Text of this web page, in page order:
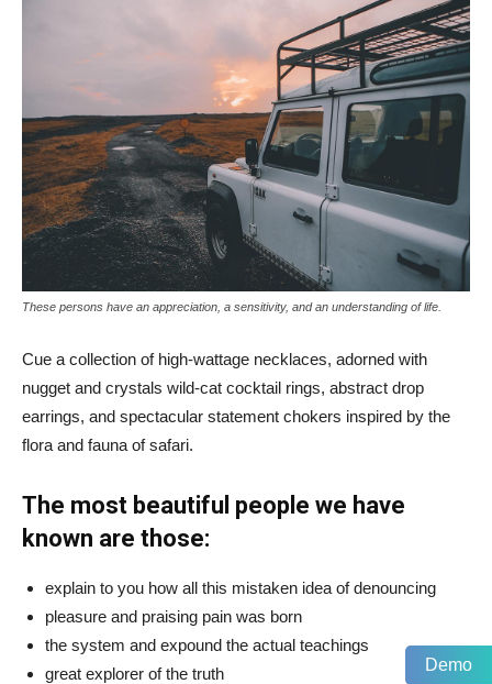
These persons have an appreciation, a sensitivity, and an understanding of life.
Cue a collection of high-wattage necklaces, adorned with
nugget and crystals wild-cat cocktail rings, abstract drop
earrings, and spectacular statement chokers inspired by the
flora and fauna of safari.
The most beautiful people we have
known are those:
explain to you how all this mistaken idea of denouncing
pleasure and praising pain was born
the system and expound the actual teachings
great explorer of the truth
Demo